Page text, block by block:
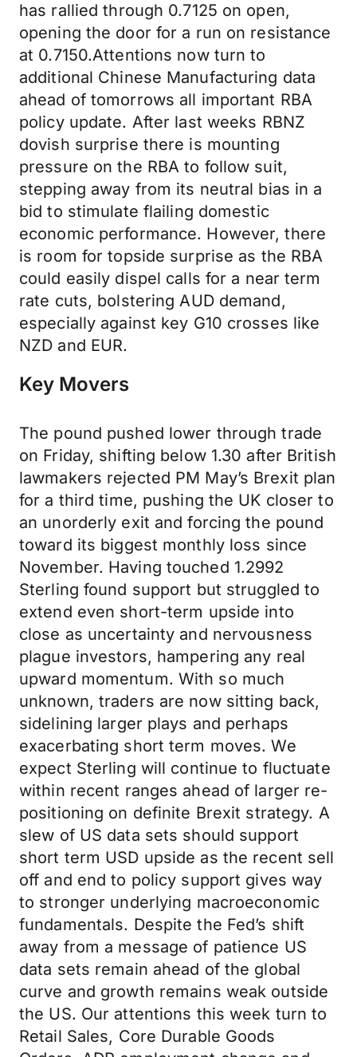
has rallied through 0.7125 on open,
opening the door for a run on resistance
at 0.7150.Attentions now turn to
additional Chinese Manufacturing data
ahead of tomorrows all important RBA
policy update. After last weeks RBNZ
dovish surprise there is mounting
pressure on the RBA to follow suit,
stepping away from its neutral bias in a
bid to stimulate flailing domestic
economic performance. However, there
is room for topside surprise as the RBA
could easily dispel calls for a near term
rate cuts, bolstering AUD demand,
especially against key G10 crosses like
NZD and EUR.
Key Movers
The pound pushed lower through trade
on Friday, shifting below 1.30 after British
lawmakers rejected PM May’s Brexit plan
for a third time, pushing the UK closer to
an unorderly exit and forcing the pound
toward its biggest monthly loss since
November. Having touched 1.2992
Sterling found support but struggled to
extend even short-term upside into
close as uncertainty and nervousness
plague investors, hampering any real
upward momentum. With so much
unknown, traders are now sitting back,
sidelining larger plays and perhaps
exacerbating short term moves. We
expect Sterling will continue to fluctuate
within recent ranges ahead of larger re-
positioning on definite Brexit strategy. A
slew of US data sets should support
short term USD upside as the recent sell
off and end to policy support gives way
to stronger underlying macroeconomic
fundamentals. Despite the Fed’s shift
away from a message of patience US
data sets remain ahead of the global
curve and growth remains weak outside
the US. Our attentions this week turn to
Retail Sales, Core Durable Goods